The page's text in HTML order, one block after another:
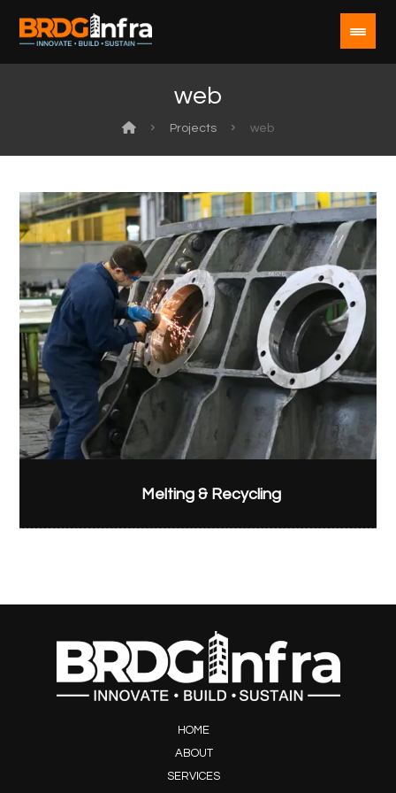
web
Projects web
Melting & Recycling
HOME
ABOUT
SERVICES